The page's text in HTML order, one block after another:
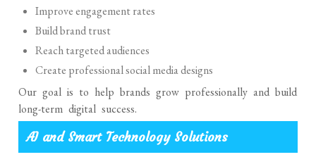
Improve engagement rates
Build brand trust
Reach targeted audiences
Create professional social media designs
Our goal is to help brands grow professionally and build
long-term digital success.
AI and Smart Technology Solutions